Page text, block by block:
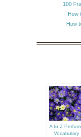
100
How
How
A to Z
Vocabulary